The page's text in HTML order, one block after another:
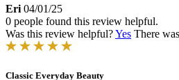
Eri 04/01/25
0 people found this review helpful.
Was this review helpful?Yes There
Classic Everyday Beauty